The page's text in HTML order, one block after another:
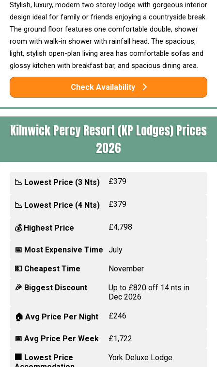
Stylish, luxury, modern two storey lodge with gorgeous interior
design ideal for family or friends enjoying a countryside break.
The ground floor features one comfortable double, shower
room with walk-in shower with rainfall head. The spacious,
light, stylish open-plan living area has comfortable sofas and
glossy kitchen with breakfast bar, and spacious dining area.
Check Availability
Kilnwick Percy Resort (KP Lodges) Prices
2026
📉 Lowest Price (3 Nts) £379
📉 Lowest Price (4 Nts) £379
💰 Highest Price £4,798
📅 Most Expensive Time July
💵 Cheapest Time November
🎉 Biggest Discount
Up to £820 off 14 nts in
Dec 2026
🏠 Avg Price Per Night £246
📅 Avg Price Per Week £1,722
🏢 Lowest Price
York Deluxe Lodge